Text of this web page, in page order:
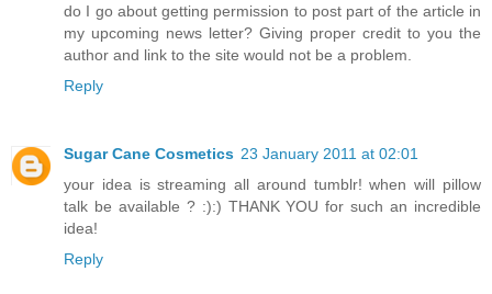
do I go about getting permission to post part of the article in
my upcoming news letter? Giving proper credit to you the
author and link to the site would not be a problem.
Reply
Sugar Cane Cosmetics 23 January 2011 at 02:01
your idea is streaming all around tumblr! when will pillow
talk be available ? :):) THANK YOU for such an incredible
idea!
Reply